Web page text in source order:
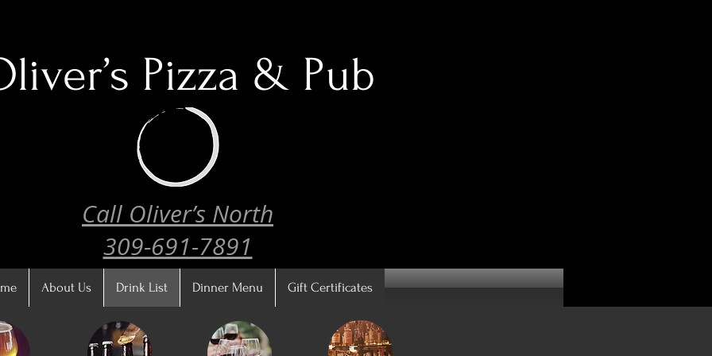
Pizza & Pub
Call Oliver’s North
309-691-7891
About Us Drink List Dinner Menu Gift Certificates